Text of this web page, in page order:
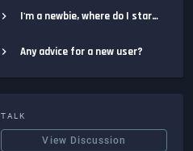
I'm a newbie, where do I start?
Any advice for a new user?
TALK
View Discussion